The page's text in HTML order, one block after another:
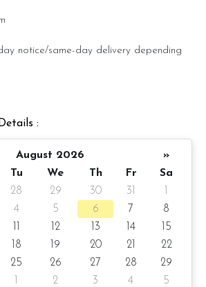
notice/same-day delivery depending
Moist
Moist
Rose
order
:
August 2026
»
Tu We Th Fr
Sa
28 29 30 31
4 5 6 7
8
12 13 14
15
18 19 20 21
22
25 26 27 28
29
2 3 4 5